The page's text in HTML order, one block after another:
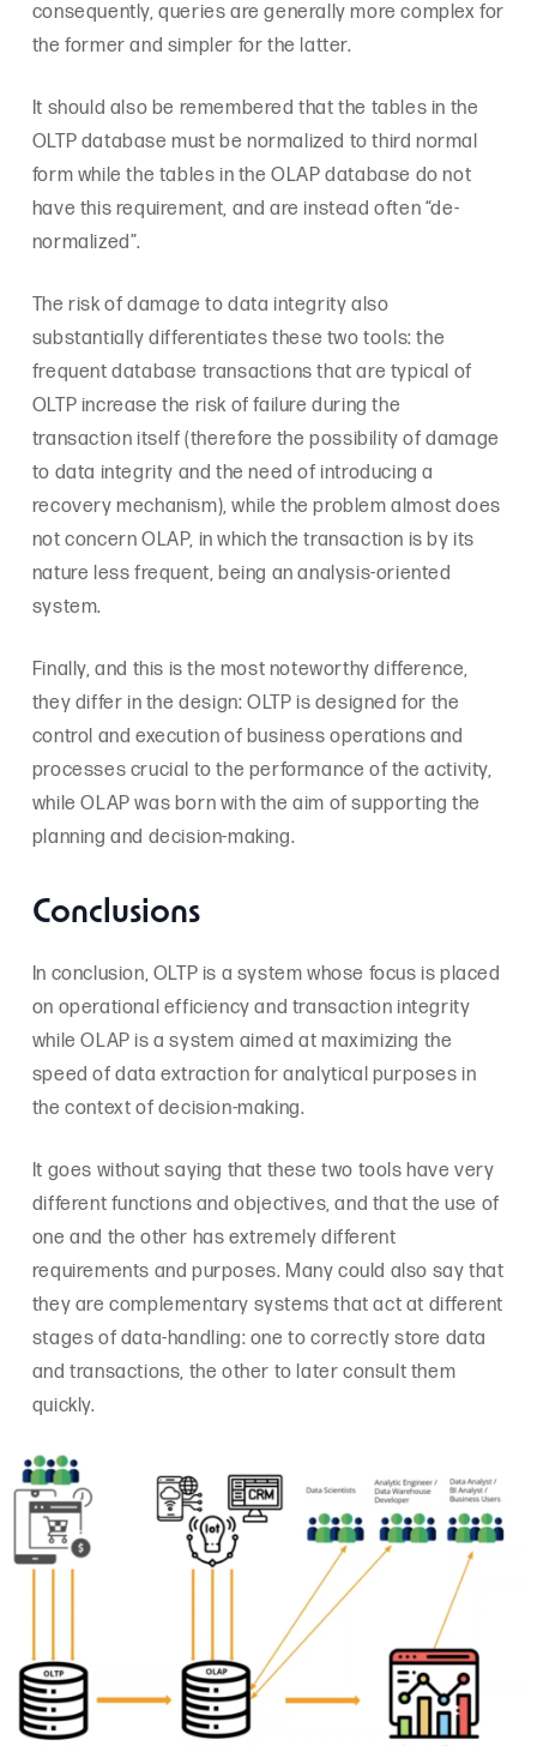
consequently, queries are generally more complex for
the former and simpler for the latter.
It should also be remembered that the tables in the
OLTP database must be normalized to third normal
form while the tables in the OLAP database do not
have this requirement, and are instead often “de-
normalized”.
The risk of damage to data integrity also
substantially differentiates these two tools: the
frequent database transactions that are typical of
OLTP increase the risk of failure during the
transaction itself (therefore the possibility of damage
to data integrity and the need of introducing a
recovery mechanism), while the problem almost does
not concern OLAP, in which the transaction is by its
nature less frequent, being an analysis-oriented
system.
Finally, and this is the most noteworthy difference,
they differ in the design: OLTP is designed for the
control and execution of business operations and
processes crucial to the performance of the activity,
while OLAP was born with the aim of supporting the
planning and decision-making.
Conclusions
In conclusion, OLTP is a system whose focus is placed
on operational efficiency and transaction integrity
while OLAP is a system aimed at maximizing the
speed of data extraction for analytical purposes in
the context of decision-making.
It goes without saying that these two tools have very
different functions and objectives, and that the use of
one and the other has extremely different
requirements and purposes. Many could also say that
they are complementary systems that act at different
stages of data-handling: one to correctly store data
and transactions, the other to later consult them
quickly.